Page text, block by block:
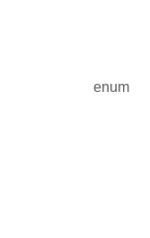
enum